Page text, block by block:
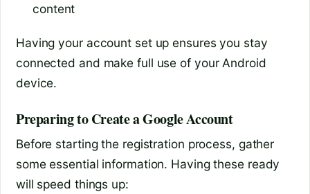
content
Having your account set up ensures you stay
connected and make full use of your Android
device.
Preparing to Create a Google Account
Before starting the registration process, gather
some essential information. Having these ready
will speed things up: